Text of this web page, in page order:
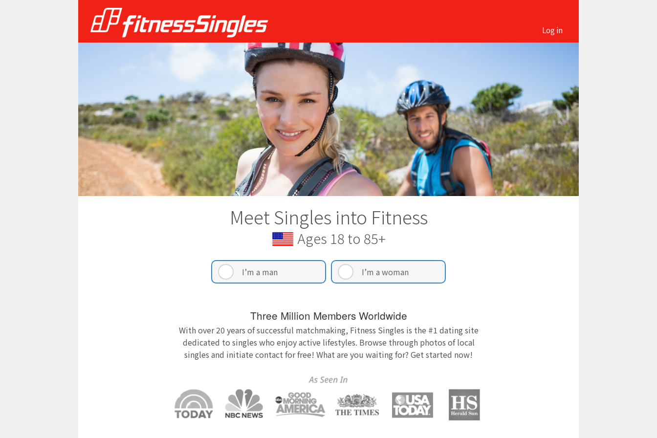
Log in
Meet Singles into Fitness
Ages 18 to 85+
I’m a man I’m a woman
Three Million Members Worldwide
With over 20 years of successful matchmaking, Fitness Singles is the #1 dating site
dedicated to singles who enjoy active lifestyles. Browse through photos of local
singles and initiate contact for free! What are you waiting for? Get started now!